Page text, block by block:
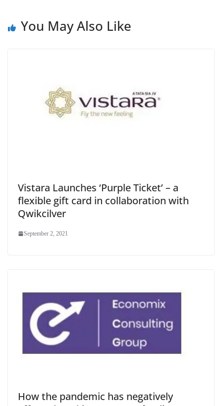
You May Also Like
Vistara Launches ‘Purple Ticket’ – a
flexible gift card in collaboration with
Qwikcilver
September 2, 2021
How the pandemic has negatively